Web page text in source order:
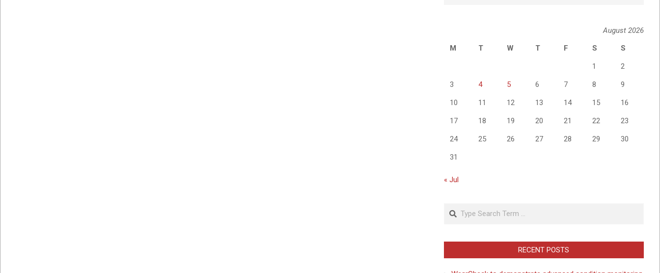
August 2026
M
T W T F S S
1 2
3 4 5 6 7 8 9
10 11 12 13 14 15 16
17 18 19 20 21 22 23
24 25 26 27 28 29 30
31
« Jul
Search
RECENT POSTS